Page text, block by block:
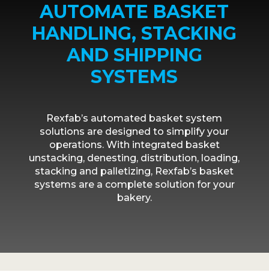
AUTOMATE BASKET
HANDLING, STACKING
AND SHIPPING
SYSTEMS
Rexfab’s automated basket system
solutions are designed to simplify your
operations. With integrated basket
unstacking, denesting, distribution, loading,
stacking and palletizing, Rexfab’s basket
systems are a complete solution for your
bakery.